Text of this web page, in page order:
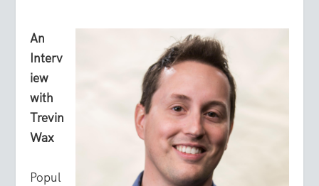
An
Interv
iew
with
Trevin
Wax
Popul